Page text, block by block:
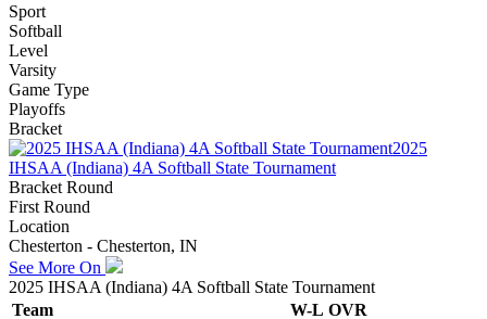
Sport
Softball
Level
Varsity
Game Type
Playoffs
Bracket
2025
IHSAA (Indiana) 4A Softball State Tournament
Bracket Round
First Round
Location
Chesterton - Chesterton, IN
See More On
2025 IHSAA (Indiana) 4A Softball State Tournament
Team
W-L OVR